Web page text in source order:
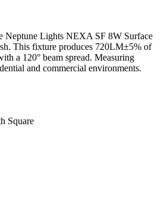
Neptune Lights NEXA SF 8W Surface
This fixture produces 720LM±5% of
a 120° beam spread. Measuring
and commercial environments.
Square